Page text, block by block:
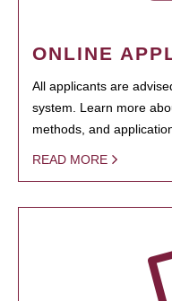
ONLINE
All applicants are
system. Learn more
methods, and
READ MORE